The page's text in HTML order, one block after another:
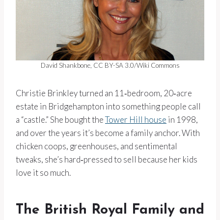
David Shankbone, CC BY-SA 3.0/Wiki Commons
Christie Brinkley turned an 11‑bedroom, 20‑acre
estate in Bridgehampton into something people call
a “castle.” She bought theTower Hill house in 1998,
and over the years it’s become a family anchor. With
chicken coops, greenhouses, and sentimental
tweaks, she’s hard‑pressed to sell because her kids
love it so much.
The British Royal Family and